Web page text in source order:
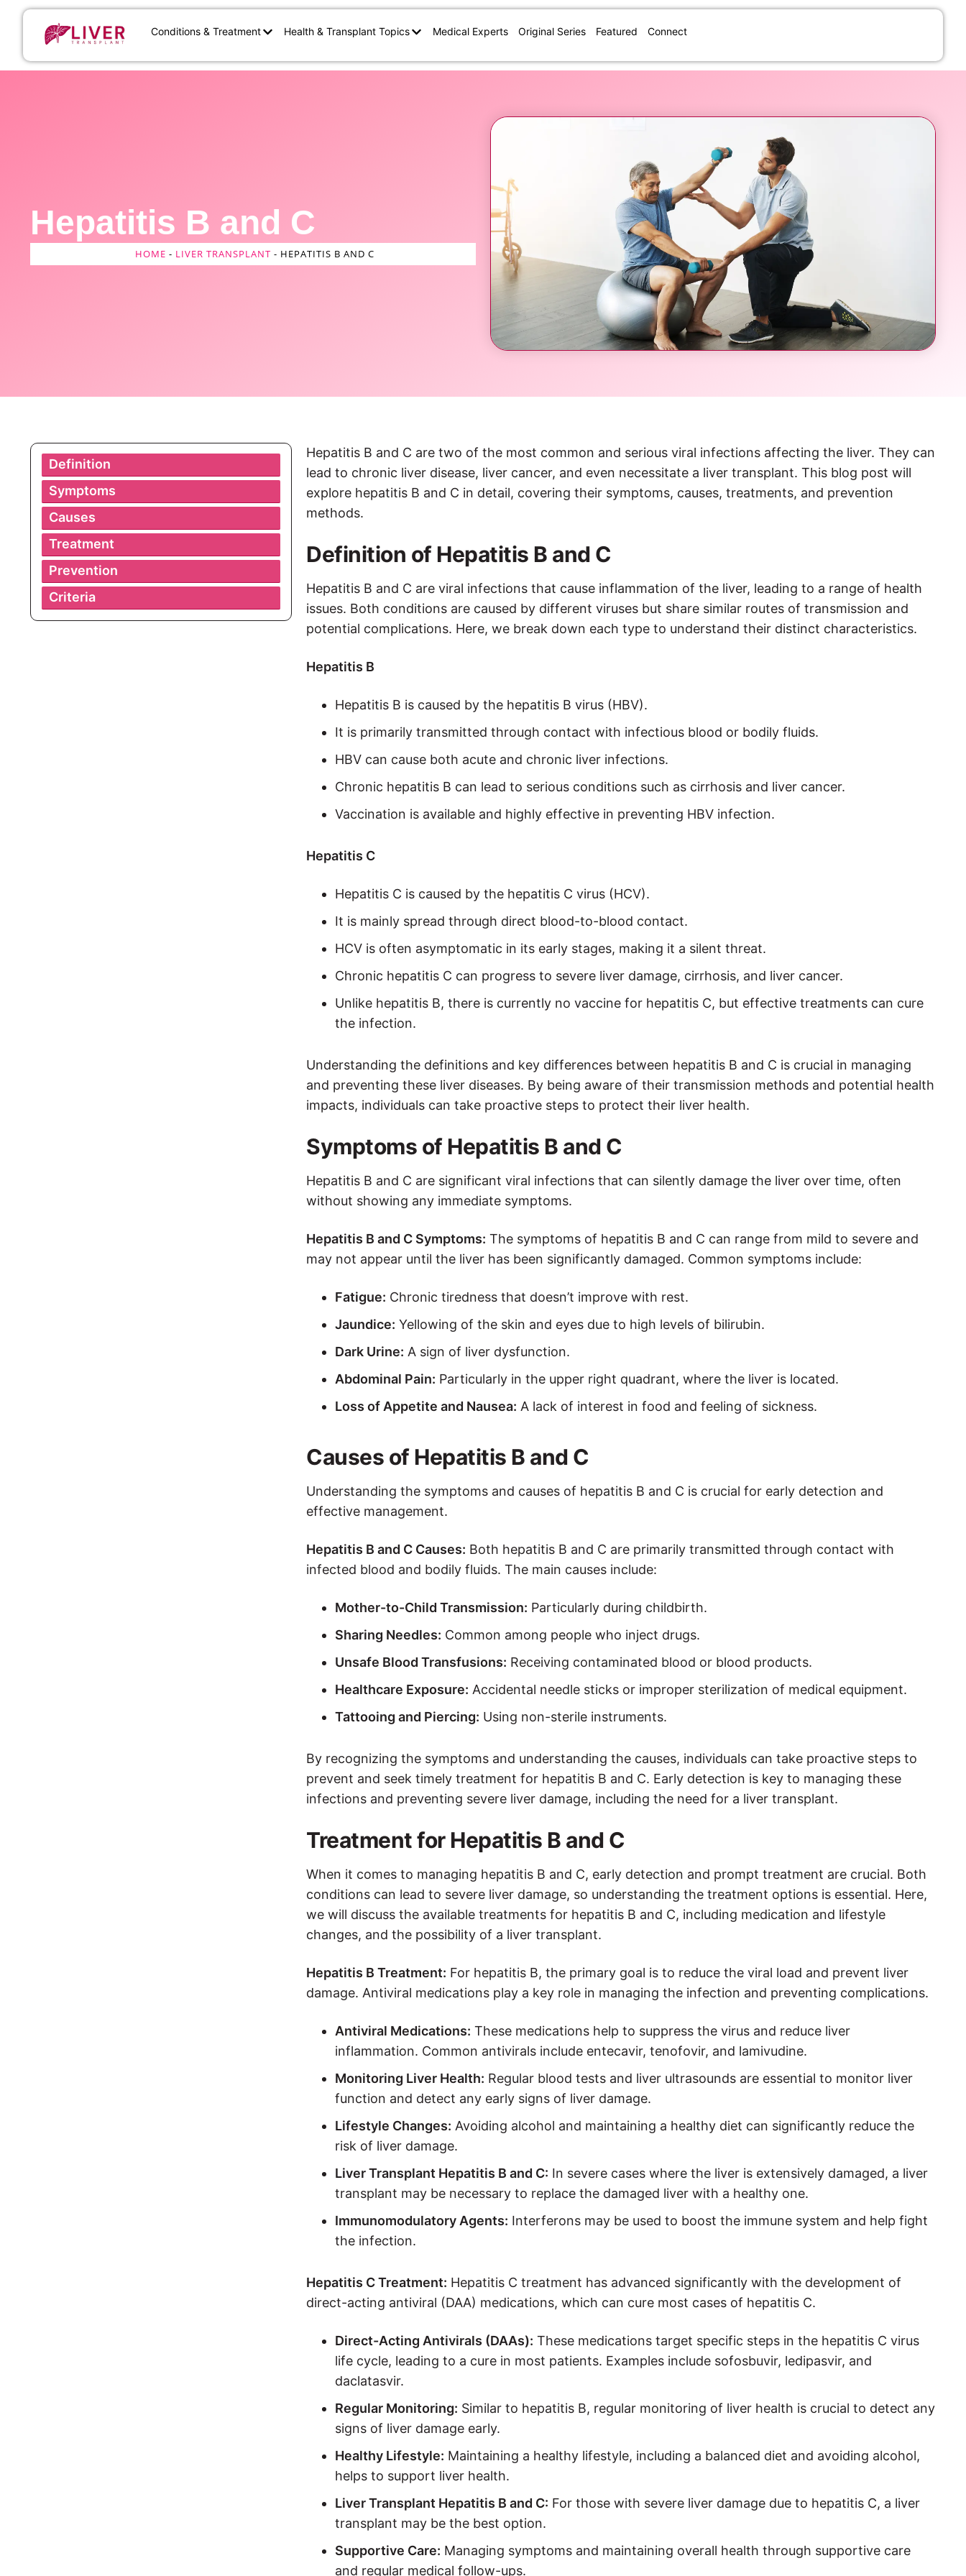
Conditions & Treatment Health & Transplant Topics Medical Experts Original Series Featured Connect
Hepatitis B and C
HOME - LIVER TRANSPLANT - HEPATITIS B AND C
Definition
Symptoms
Causes
Treatment
Prevention
Criteria
Hepatitis B and C are two of the most common and serious viral infections affecting the liver. They can
lead to chronic liver disease, liver cancer, and even necessitate a liver transplant. This blog post will
explore hepatitis B and C in detail, covering their symptoms, causes, treatments, and prevention
methods.
Definition of Hepatitis B and C
Hepatitis B and C are viral infections that cause inflammation of the liver, leading to a range of health
issues. Both conditions are caused by different viruses but share similar routes of transmission and
potential complications. Here, we break down each type to understand their distinct characteristics.
Hepatitis B
Hepatitis B is caused by the hepatitis B virus (HBV).
It is primarily transmitted through contact with infectious blood or bodily fluids.
HBV can cause both acute and chronic liver infections.
Chronic hepatitis B can lead to serious conditions such as cirrhosis and liver cancer.
Vaccination is available and highly effective in preventing HBV infection.
Hepatitis C
Hepatitis C is caused by the hepatitis C virus (HCV).
It is mainly spread through direct blood-to-blood contact.
HCV is often asymptomatic in its early stages, making it a silent threat.
Chronic hepatitis C can progress to severe liver damage, cirrhosis, and liver cancer.
Unlike hepatitis B, there is currently no vaccine for hepatitis C, but effective treatments can cure
the infection.
Understanding the definitions and key differences between hepatitis B and C is crucial in managing
and preventing these liver diseases. By being aware of their transmission methods and potential health
impacts, individuals can take proactive steps to protect their liver health.
Symptoms of Hepatitis B and C
Hepatitis B and C are significant viral infections that can silently damage the liver over time, often
without showing any immediate symptoms.
Hepatitis B and C Symptoms: The symptoms of hepatitis B and C can range from mild to severe and
may not appear until the liver has been significantly damaged. Common symptoms include:
Fatigue: Chronic tiredness that doesn’t improve with rest.
Jaundice: Yellowing of the skin and eyes due to high levels of bilirubin.
Dark Urine: A sign of liver dysfunction.
Abdominal Pain: Particularly in the upper right quadrant, where the liver is located.
Loss of Appetite and Nausea: A lack of interest in food and feeling of sickness.
Causes of Hepatitis B and C
Understanding the symptoms and causes of hepatitis B and C is crucial for early detection and
effective management.
Hepatitis B and C Causes: Both hepatitis B and C are primarily transmitted through contact with
infected blood and bodily fluids. The main causes include:
Mother-to-Child Transmission: Particularly during childbirth.
Sharing Needles: Common among people who inject drugs.
Unsafe Blood Transfusions: Receiving contaminated blood or blood products.
Healthcare Exposure: Accidental needle sticks or improper sterilization of medical equipment.
Tattooing and Piercing: Using non-sterile instruments.
By recognizing the symptoms and understanding the causes, individuals can take proactive steps to
prevent and seek timely treatment for hepatitis B and C. Early detection is key to managing these
infections and preventing severe liver damage, including the need for a liver transplant.
Treatment for Hepatitis B and C
When it comes to managing hepatitis B and C, early detection and prompt treatment are crucial. Both
conditions can lead to severe liver damage, so understanding the treatment options is essential. Here,
we will discuss the available treatments for hepatitis B and C, including medication and lifestyle
changes, and the possibility of a liver transplant.
Hepatitis B Treatment: For hepatitis B, the primary goal is to reduce the viral load and prevent liver
damage. Antiviral medications play a key role in managing the infection and preventing complications.
Antiviral Medications: These medications help to suppress the virus and reduce liver
inflammation. Common antivirals include entecavir, tenofovir, and lamivudine.
Monitoring Liver Health: Regular blood tests and liver ultrasounds are essential to monitor liver
function and detect any early signs of liver damage.
Lifestyle Changes: Avoiding alcohol and maintaining a healthy diet can significantly reduce the
risk of liver damage.
Liver Transplant Hepatitis B and C: In severe cases where the liver is extensively damaged, a liver
transplant may be necessary to replace the damaged liver with a healthy one.
Immunomodulatory Agents: Interferons may be used to boost the immune system and help fight
the infection.
Hepatitis C Treatment: Hepatitis C treatment has advanced significantly with the development of
direct-acting antiviral (DAA) medications, which can cure most cases of hepatitis C.
Direct-Acting Antivirals (DAAs): These medications target specific steps in the hepatitis C virus
life cycle, leading to a cure in most patients. Examples include sofosbuvir, ledipasvir, and
daclatasvir.
Regular Monitoring: Similar to hepatitis B, regular monitoring of liver health is crucial to detect any
signs of liver damage early.
Healthy Lifestyle: Maintaining a healthy lifestyle, including a balanced diet and avoiding alcohol,
helps to support liver health.
Liver Transplant Hepatitis B and C: For those with severe liver damage due to hepatitis C, a liver
transplant may be the best option.
Supportive Care: Managing symptoms and maintaining overall health through supportive care
and regular medical follow-ups.